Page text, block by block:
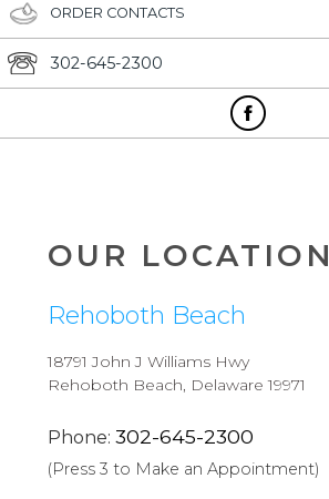
ORDER CONTACTS
302-645-2300
OUR LOCATION
Rehoboth Beach
18791 John J Williams Hwy
Rehoboth Beach, Delaware 19971
Phone:302-645-2300
(Press 3 to Make an Appointment)